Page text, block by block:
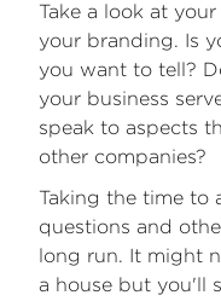
Take a look at
your branding. Is
you want to tell?
your business
speak to aspects
other companies?
Taking the time to
questions and
long run. It might
a house but you'll